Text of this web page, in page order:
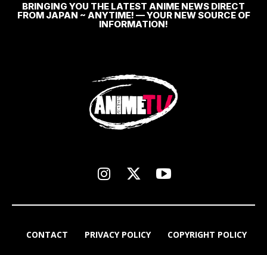
BRINGING YOU THE LATEST ANIME NEWS DIRECT
FROM JAPAN ~ ANYTIME! — YOUR NEW SOURCE OF
INFORMATION!
CONTACT PRIVACY POLICY COPYRIGHT POLICY